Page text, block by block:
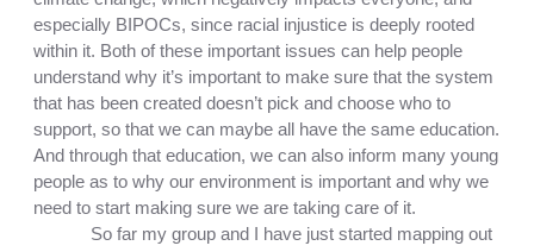
especially BIPOCs, since racial injustice is deeply rooted
within it. Both of these important issues can help people
understand why it’s important to make sure that the system
that has been created doesn’t pick and choose who to
support, so that we can maybe all have the same education.
And through that education, we can also inform many young
people as to why our environment is important and why we
need to start making sure we are taking care of it.
So far my group and I have just started mapping out